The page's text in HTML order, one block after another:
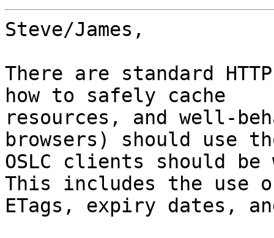
Steve/James,
There are standard
how to safely cache
resources, and well-
browsers) should use
OSLC clients should
This includes the use
ETags, expiry dates,